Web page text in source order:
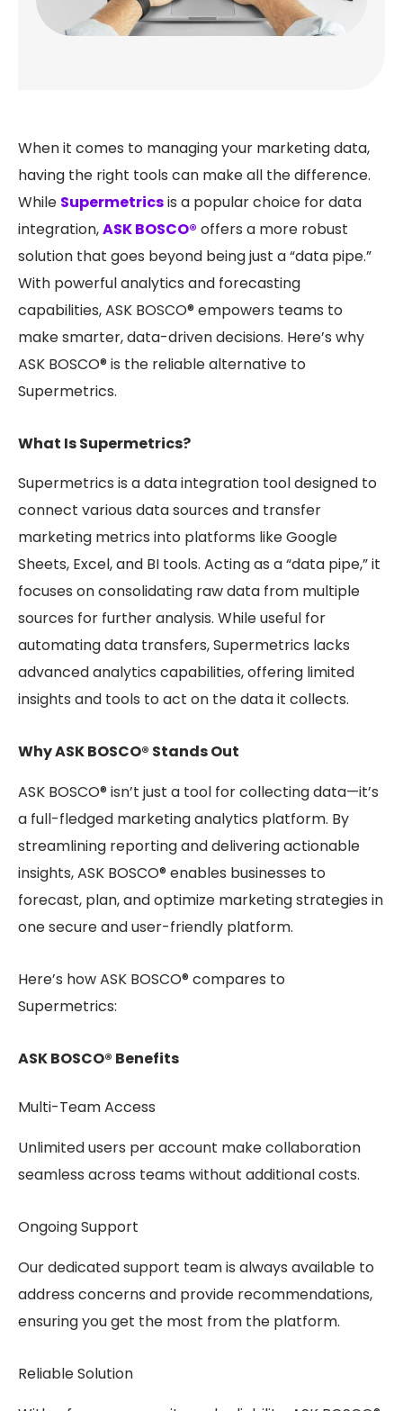
When it comes to managing your marketing data,
having the right tools can make all the difference.
While Supermetricsis a popular choice for data
integration,ASK BOSCO® offers a more robust
solution that goes beyond being just a “data pipe.”
With powerful analytics and forecasting
capabilities, ASK BOSCO® empowers teams to
make smarter, data-driven decisions. Here’s why
ASK BOSCO® is the reliable alternative to
Supermetrics.
What Is Supermetrics?
Supermetrics is a data integration tool designed to
connect various data sources and transfer
marketing metrics into platforms like Google
Sheets, Excel, and BI tools. Acting as a “data pipe,” it
focuses on consolidating raw data from multiple
sources for further analysis. While useful for
automating data transfers, Supermetrics lacks
advanced analytics capabilities, offering limited
insights and tools to act on the data it collects.
Why ASK BOSCO® Stands Out
ASK BOSCO® isn’t just a tool for collecting data—it’s
a full-fledged marketing analytics platform. By
streamlining reporting and delivering actionable
insights, ASK BOSCO® enables businesses to
forecast, plan, and optimize marketing strategies in
one secure and user-friendly platform.
Here’s how ASK BOSCO® compares to
Supermetrics:
ASK BOSCO® Benefits
Multi-Team Access
Unlimited users per account make collaboration
seamless across teams without additional costs.
Ongoing Support
Our dedicated support team is always available to
address concerns and provide recommendations,
ensuring you get the most from the platform.
Reliable Solution